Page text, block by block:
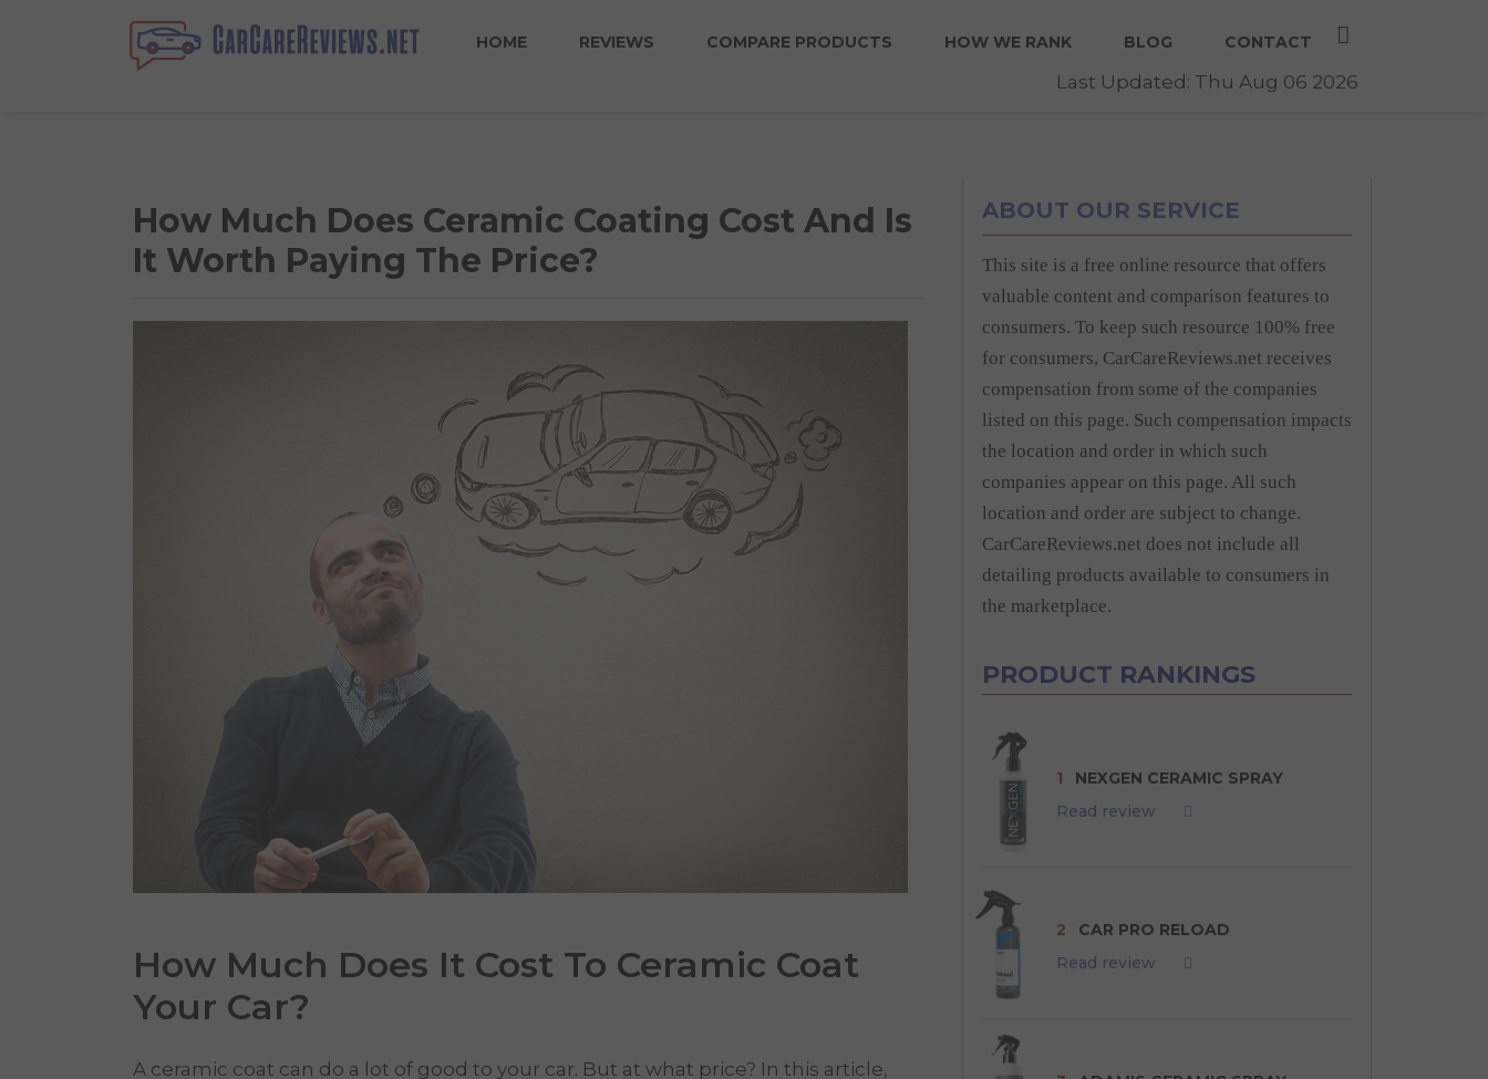
HOME REVIEWS COMPARE PRODUCTS HOW WE RANK BLOG CONTACT
Last Updated: Thu Aug 06 2026
How Much Does Ceramic Coating Cost And Is
It Worth Paying The Price?
How Much Does It Cost To Ceramic Coat
Your Car?
A ceramic coat can do a lot of good to your car. But at what price? In this article,
ABOUT OUR SERVICE
This site is a free online resource that offers
valuable content and comparison features to
consumers. To keep such resource 100% free
for consumers, CarCareReviews.net receives
compensation from some of the companies
listed on this page. Such compensation impacts
the location and order in which such
companies appear on this page. All such
location and order are subject to change.
CarCareReviews.net does not include all
detailing products available to consumers in
the marketplace.
PRODUCT RANKINGS
1
NEXGEN CERAMIC SPRAY
Read review
2
CAR PRO RELOAD
Read review